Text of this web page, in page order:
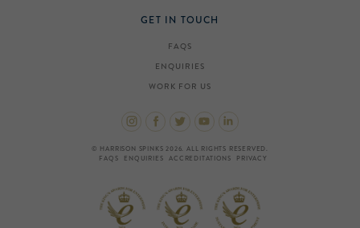
GET IN TOUCH
FAQS
ENQUIRIES
WORK FOR US
© HARRISON SPINKS 2026. ALL RIGHTS RESERVED.
FAQS
ENQUIRIES ACCREDITATIONS PRIVACY